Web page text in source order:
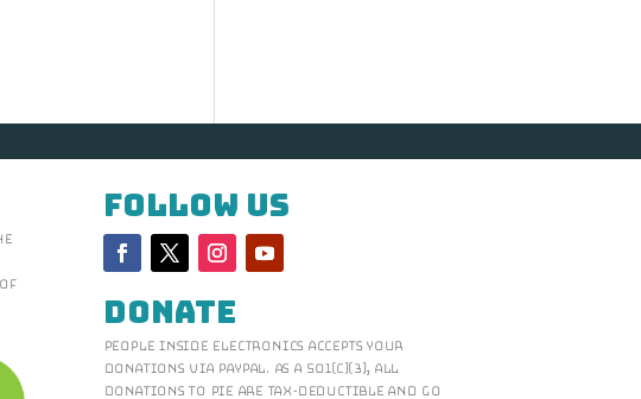
Follow Us
Donate
People Inside Electronics accepts your
donations via Paypal. As a 501(c)(3), all
donations to PIE are tax-deductible and go